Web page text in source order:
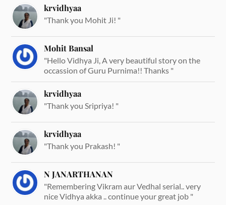
krvidhyaa
"Thank you Mohit Ji! "
Mohit Bansal
"Hello Vidhya Ji, A very beautiful story on the
occassion of Guru Purnima!! Thanks "
krvidhyaa
"Thank you Sripriya! "
krvidhyaa
"Thank you Prakash! "
N JANARTHANAN
"Remembering Vikram aur Vedhal serial.. very
nice Vidhya akka .. continue your great job "